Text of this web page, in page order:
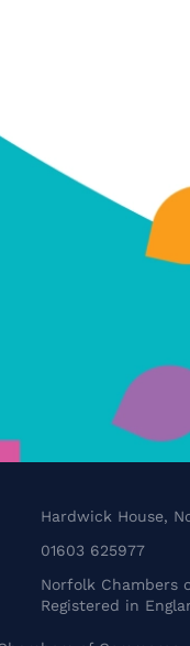
Hardwick House,
01603 625977
Norfolk Chambers
Registered in